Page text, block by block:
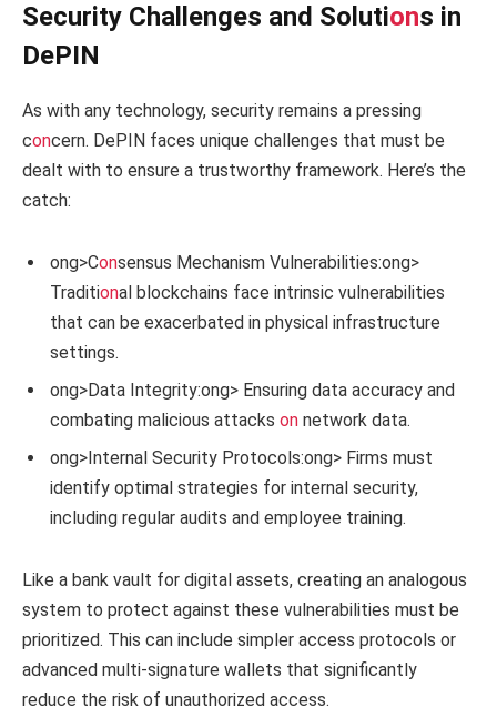
Security Challenges and Solutions in
DePIN
As with any technology, security remains a pressing
concern. DePIN faces unique challenges that must be
dealt with to ensure a trustworthy framework. Here’s the
catch:
ong>Consensus Mechanism Vulnerabilities:ong>
Traditional blockchains face intrinsic vulnerabilities
that can be exacerbated in physical infrastructure
settings.
ong>Data Integrity:ong> Ensuring data accuracy and
combating malicious attacks on network data.
ong>Internal Security Protocols:ong> Firms must
identify optimal strategies for internal security,
including regular audits and employee training.
Like a bank vault for digital assets, creating an analogous
system to protect against these vulnerabilities must be
prioritized. This can include simpler access protocols or
advanced multi-signature wallets that significantly
reduce the risk of unauthorized access.